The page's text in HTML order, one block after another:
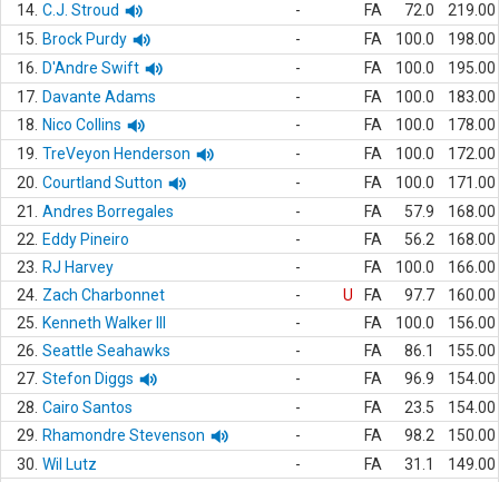
14. C.J. Stroud - FA 72.0
219.00
15.
Brock Purdy - FA 100.0
198.00
16.
D'Andre Swift - FA 100.0
195.00
17. Davante Adams - FA 100.0
183.00
18.
Nico Collins - FA 100.0
178.00
19. TreVeyon Henderson - FA 100.0
172.00
20. Courtland Sutton - FA 100.0
171.00
21.
Andres Borregales - FA 57.9
168.00
22.
Eddy Pineiro - FA 56.2
168.00
23.
RJ Harvey - FA 100.0
166.00
24. Zach Charbonnet - U FA 97.7
160.00
25.
Kenneth Walker III - FA 100.0
156.00
26. Seattle Seahawks - FA 86.1
155.00
27. Stefon Diggs - FA 96.9
154.00
28. Cairo Santos - FA 23.5
154.00
29.
Rhamondre Stevenson - FA 98.2
150.00
30. Wil Lutz - FA 31.1
149.00